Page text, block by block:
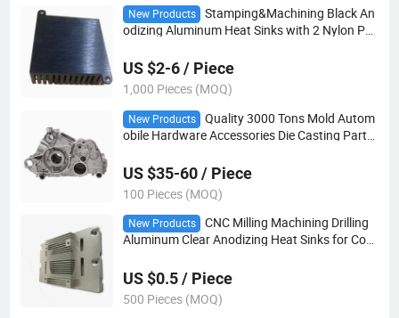
New Products
Stamping&Machining Black An
odizing Aluminum Heat Sinks with 2 Nylon Pus
US $2-6 / Piece
1,000 Pieces (MOQ)
New Products
Quality 3000 Tons Mold Autom
obile Hardware Accessories Die Casting Parts
US $35-60 / Piece
100 Pieces (MOQ)
New Products
CNC Milling Machining Drilling
Aluminum Clear Anodizing Heat Sinks for Com
US $0.5 / Piece
500 Pieces (MOQ)